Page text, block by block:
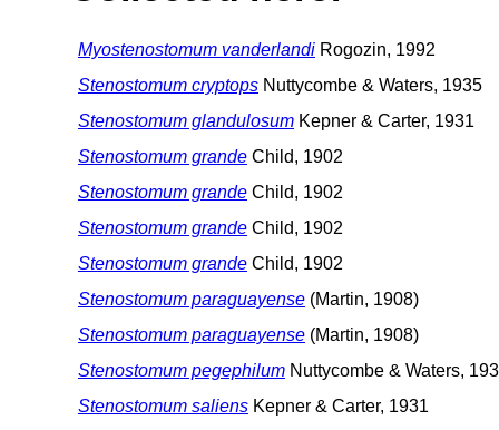
Myostenostomum vanderlandi Rogozin, 1992
Stenostomum cryptops Nuttycombe & Waters, 1935
Stenostomum glandulosum Kepner & Carter, 1931
Stenostomum grande Child, 1902
Stenostomum grande Child, 1902
Stenostomum grande Child, 1902
Stenostomum grande Child, 1902
Stenostomum paraguayense (Martin, 1908)
Stenostomum paraguayense (Martin, 1908)
Stenostomum pegephilum Nuttycombe & Waters,
Stenostomum saliens Kepner & Carter, 1931